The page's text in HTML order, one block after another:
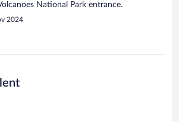
National Park entrance.
2024